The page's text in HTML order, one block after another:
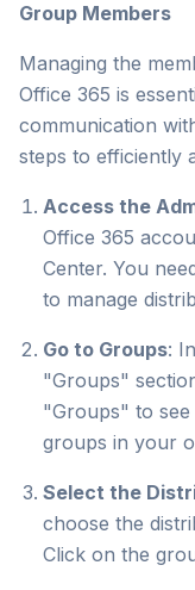
Group Members
Managing the
Office 365 is
communication
steps to efficiently
Access the
Office 365
Center. You
to manage
Go to Groups:
"Groups"
"Groups" to see
groups in your
Select the
choose the
Click on the